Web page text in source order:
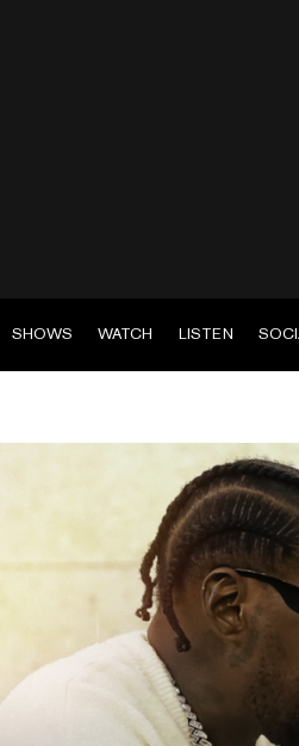
SHOWS WATCH LISTEN